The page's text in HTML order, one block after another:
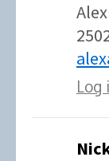
Alex
Log